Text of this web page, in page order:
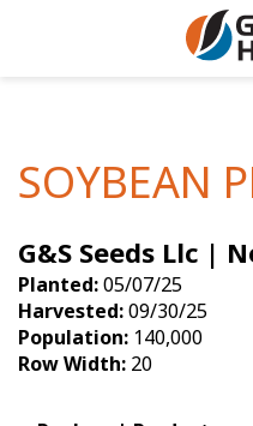
Soybeans
Seed Finder
Yield Results
Seed Guide
Articles
Insight
Golden
Golden
SOYBEAN
G&S Seeds Llc |
Planted:05/07/25
Harvested:09/30/25
Population: 140,000
Row Width: 20